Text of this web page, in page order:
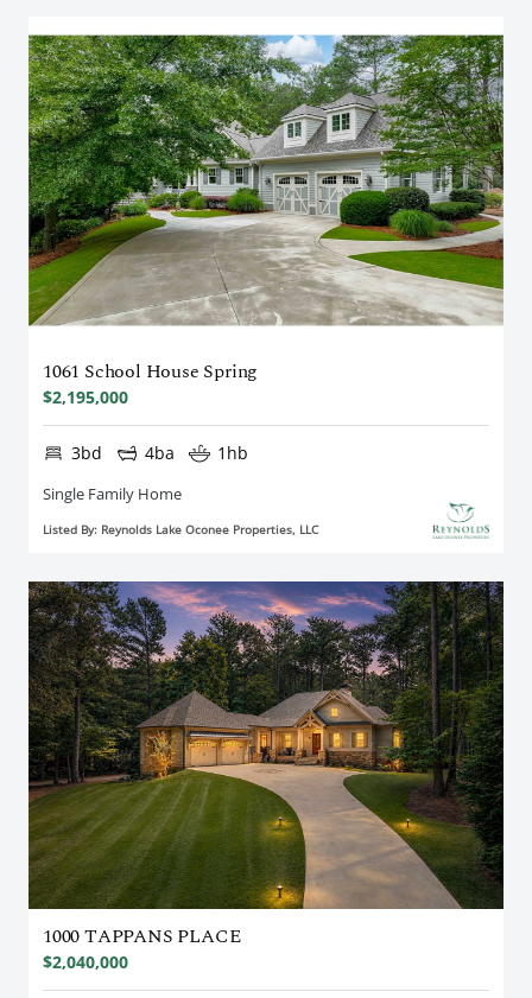
1061 School House Spring
$2,195,000
3bd 4ba 1hb
Single Family Home
Listed By: Reynolds Lake Oconee Properties, LLC
1000 TAPPANS PLACE
$2,040,000